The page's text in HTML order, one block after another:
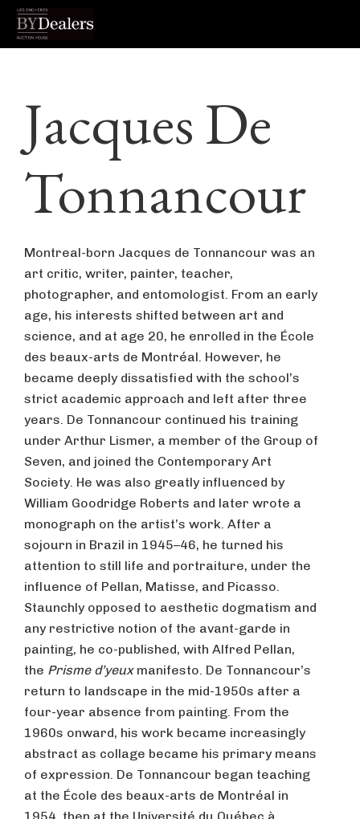
navigation
content
Jacques De
Tonnancour
Montreal-born Jacques de Tonnancour was an
art critic, writer, painter, teacher,
photographer, and entomologist. From an early
age, his interests shifted between art and
science, and at age 20, he enrolled in the École
des beaux-arts de Montréal. However, he
became deeply dissatisfied with the school’s
strict academic approach and left after three
years. De Tonnancour continued his training
under Arthur Lismer, a member of the Group of
Seven, and joined the Contemporary Art
Society. He was also greatly influenced by
William Goodridge Roberts and later wrote a
monograph on the artist’s work. After a
sojourn in Brazil in 1945–46, he turned his
attention to still life and portraiture, under the
influence of Pellan, Matisse, and Picasso.
Staunchly opposed to aesthetic dogmatism and
any restrictive notion of the avant-garde in
painting, he co-published, with Alfred Pellan,
the Prisme d’yeuxmanifesto. De Tonnancour’s
return to landscape in the mid-1950s after a
four-year absence from painting. From the
1960s onward, his work became increasingly
abstract as collage became his primary means
of expression. De Tonnancour began teaching
at the École des beaux-arts de Montréal in